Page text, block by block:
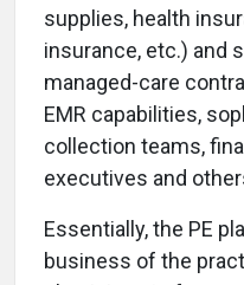
supplies, health
insurance, etc.) and
managed-care
EMR capabilities,
collection teams,
executives and
Essentially, the PE
business of the